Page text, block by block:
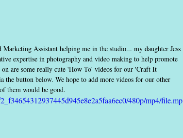
Assistant helping me in the studio... my daughter Jess
expertise in photography and video making to help promote
are some really cute 'How To' videos for our 'Craft It
button below. We hope to add more videos for our other
them would be good.
480p/mp4/file.mp